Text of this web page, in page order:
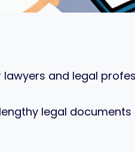
and legal
legal